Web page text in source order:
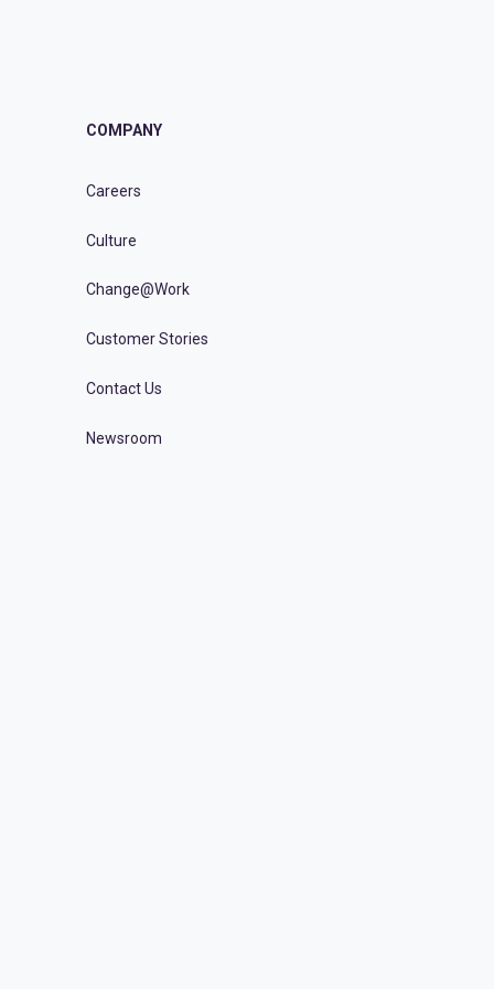
COMPANY
Careers
Culture
Change@Work
Customer Stories
Contact Us
Newsroom